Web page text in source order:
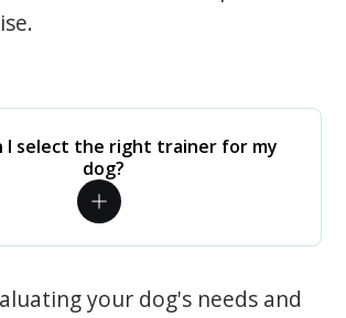
I select the right trainer for my
dog?
your dog's needs and